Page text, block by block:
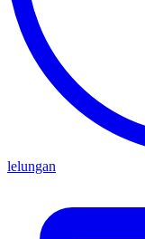
lelungan